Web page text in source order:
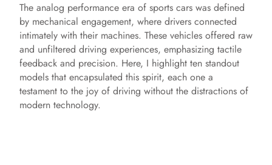
The analog performance era of sports cars was defined
by mechanical engagement, where drivers connected
intimately with their machines. These vehicles offered raw
and unfiltered driving experiences, emphasizing tactile
feedback and precision. Here, I highlight ten standout
models that encapsulated this spirit, each one a
testament to the joy of driving without the distractions of
modern technology.